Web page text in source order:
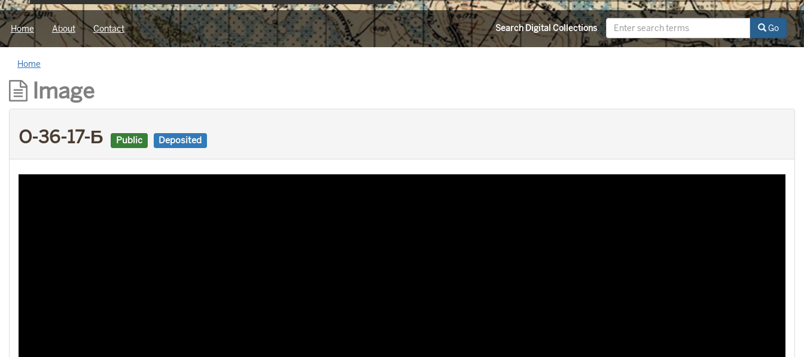
id=3003eaf8107048aeabd74b74a1481cb4). This project was supported by a Digitizing
Hidden Collections grant from the Council on Library and Information Resources (CLIR).
The grant program is made possible by funding from The Andrew W. Mellon Foundation.
Home About Contact Search Digital Collections Go
Home
Image
O-36-17-Б Public Deposited